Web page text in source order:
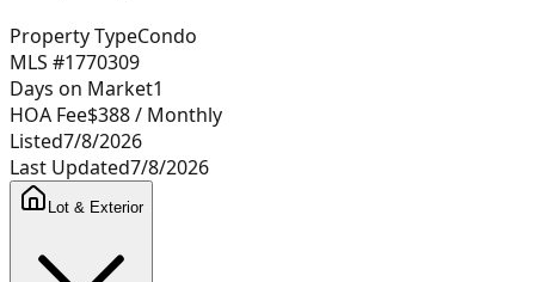
Property TypeCondo
MLS #1770309
Days on Market1
HOA Fee$388/ Monthly
Listed7/8/2026
Last Updated7/8/2026
Lot & Exterior